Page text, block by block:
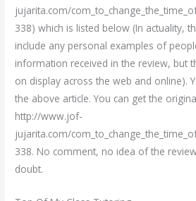
jujarita.com/
338) which is listed below (In actuality,
include any personal examples of
information received in the review, but
on display across the web and online).
the above article. You can get the
http://www.jof-
jujarita.com/
338. No comment, no idea of the
doubt.